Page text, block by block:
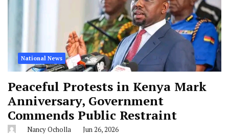
National News
Peaceful Protests in Kenya Mark
Anniversary, Government
Commends Public Restraint
Nancy Ocholla Jun 26, 2026